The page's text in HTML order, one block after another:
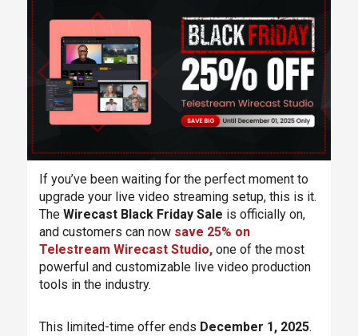
If you’ve been waiting for the perfect moment to
upgrade your live video streaming setup, this is it.
The Wirecast Black Friday Sale is officially on,
and customers can now save 25% on
Telestream Wirecast Studio,one of the most
powerful and customizable live video production
tools in the industry.
This limited-time offer ends December 1, 2025.